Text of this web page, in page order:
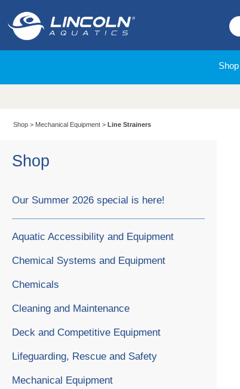
Shop
Shop > Mechanical Equipment > Line Strainers
Shop
Our Summer 2026 special is here!
Aquatic Accessibility and Equipment
Chemical Systems and Equipment
Chemicals
Cleaning and Maintenance
Deck and Competitive Equipment
Lifeguarding, Rescue and Safety
Mechanical Equipment